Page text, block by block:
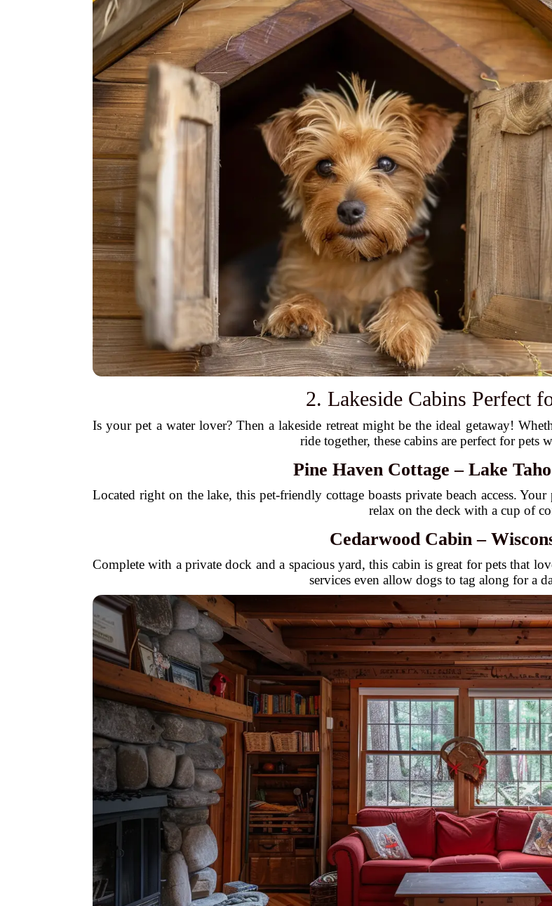
2. Lakeside Cabins Perfect
Is your pet a water lover? Then a lakeside retreat might be the ideal getaway!
ride together, these cabins are perfect for pets
Pine Haven Cottage – Lake
Located right on the lake, this pet-friendly cottage boasts private beach access.
relax on the deck with a cup of
Cedarwood Cabin –
Complete with a private dock and a spacious yard, this cabin is great for pets that
services even allow dogs to tag along for a